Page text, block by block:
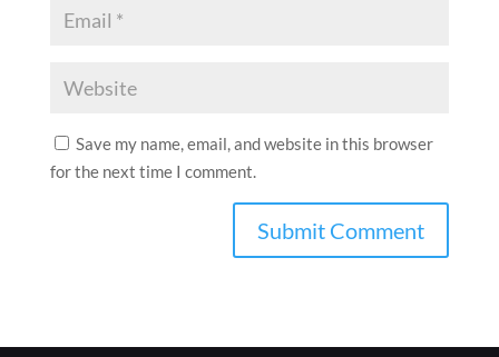
Save my name, email, and website in this browser
for the next time I comment.